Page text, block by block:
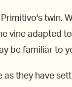
twin.
vine adapted
be familiar to
as they have